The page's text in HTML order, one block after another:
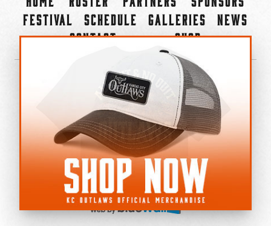
Festival
Schedule Galleries
News
Contact
Shop
©2022-2026 Kansas City Outlaws.
All Rights Reserved.
Privacy Policy
Accessibility Statement
Cookie Policy
Do not sell or share my personal information